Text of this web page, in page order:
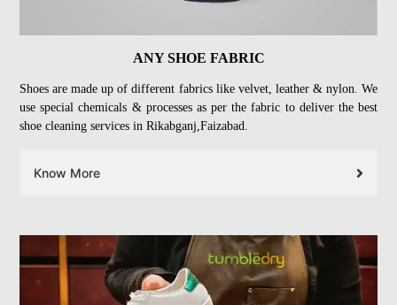
ANY SHOE FABRIC
Shoes are made up of different fabrics like velvet, leather & nylon. We
use special chemicals & processes as per the fabric to deliver the best
shoe cleaning services in Rikabganj,Faizabad.
Know More